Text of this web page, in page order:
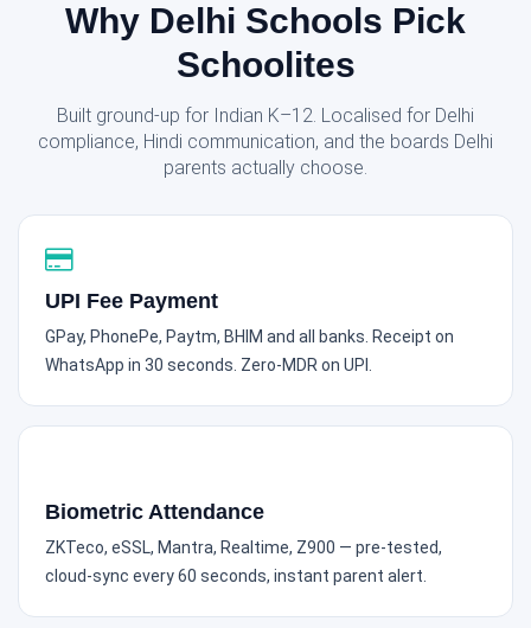
Why Delhi Schools Pick
Schoolites
Built ground-up for Indian K–12. Localised for Delhi
compliance, Hindi communication, and the boards Delhi
parents actually choose.
UPI Fee Payment
GPay, PhonePe, Paytm, BHIM and all banks. Receipt on
WhatsApp in 30 seconds. Zero-MDR on UPI.
Biometric Attendance
ZKTeco, eSSL, Mantra, Realtime, Z900 — pre-tested,
cloud-sync every 60 seconds, instant parent alert.